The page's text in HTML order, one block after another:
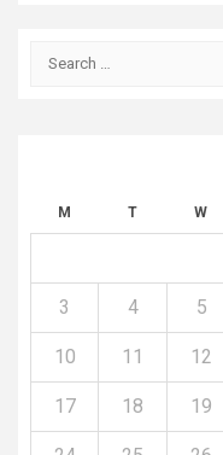
Search
M T W
3 4 5
10 11 12
17 18 19